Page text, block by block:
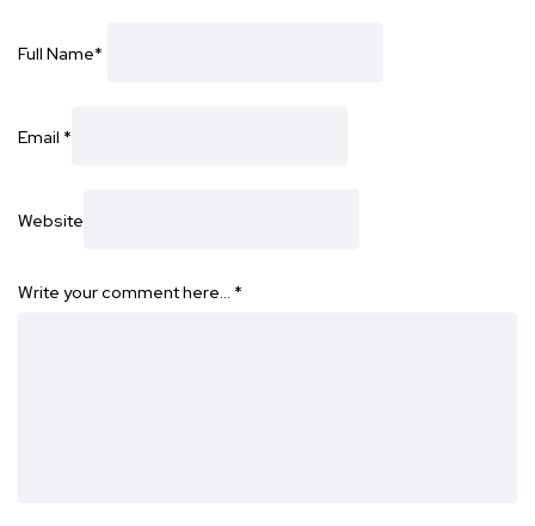
Full Name*
Email *
Website
Write your comment here… *